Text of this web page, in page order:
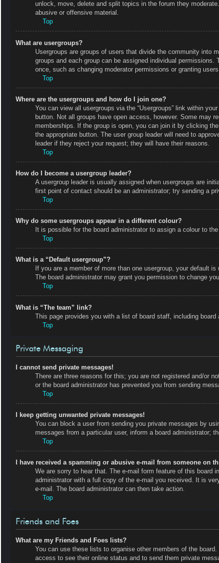
unlock, move, delete and split topics in the forum they
abusive or offensive material.
Top
What are usergroups?
Usergroups are groups of users that divide the community into
groups and each group can be assigned individual
once, such as changing moderator permissions or granting
Top
Where are the usergroups and how do I join one?
You can view all usergroups via the “Usergroups” link within
button. Not all groups have open access, however. Some may
memberships. If the group is open, you can join it by clicking
the appropriate button. The user group leader will need to
leader if they reject your request; they will have their reasons.
Top
How do I become a usergroup leader?
A usergroup leader is usually assigned when usergroups are
first point of contact should be an administrator; try sending a
Top
Why do some usergroups appear in a different colour?
It is possible for the board administrator to assign a colour to
Top
What is a “Default usergroup”?
If you are a member of more than one usergroup, your default
The board administrator may grant you permission to change
Top
What is “The team” link?
This page provides you with a list of board staff, including
Top
Private Messaging
I cannot send private messages!
There are three reasons for this; you are not registered and/or
or the board administrator has prevented you from sending
Top
I keep getting unwanted private messages!
You can block a user from sending you private messages by
messages from a particular user, inform a board administrator;
Top
I have received a spamming or abusive e-mail from someone on
We are sorry to hear that. The e-mail form feature of this board
administrator with a full copy of the e-mail you received. It is
e-mail. The board administrator can then take action.
Top
Friends and Foes
What are my Friends and Foes lists?
You can use these lists to organise other members of the
access to see their online status and to send them private